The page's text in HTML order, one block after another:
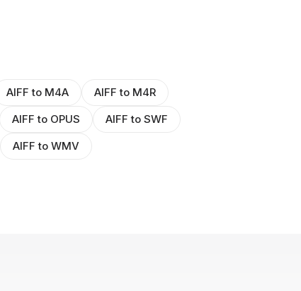
AIFF to M4A
AIFF to M4R
AIFF to OPUS
AIFF to SWF
AIFF to WMV